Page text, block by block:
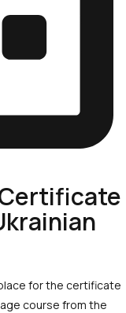
for the certificate
course from the